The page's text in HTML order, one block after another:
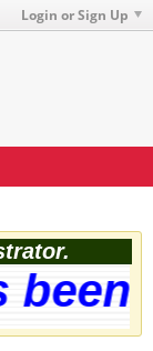
Login or Sign Up